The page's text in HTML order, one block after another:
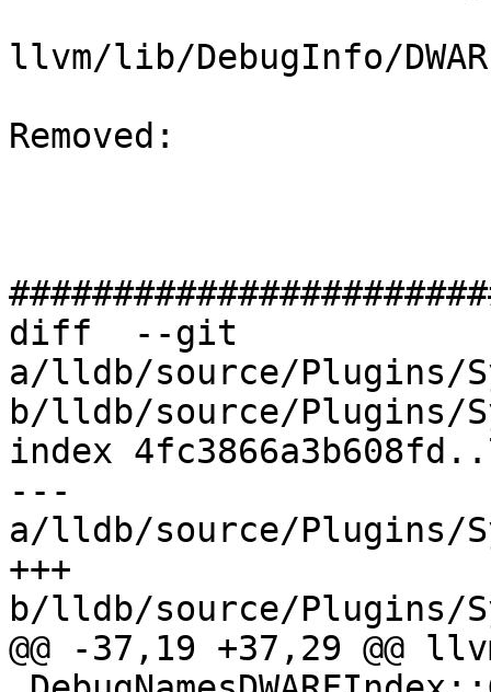
llvm/lib/DebugInfo/
Removed:
diff  --git
a/lldb/source/Plugins/
b/lldb/source/Plugins/
index
---
a/lldb/source/Plugins/
+++
b/lldb/source/Plugins/
@@ -37,19 +37,29 @@